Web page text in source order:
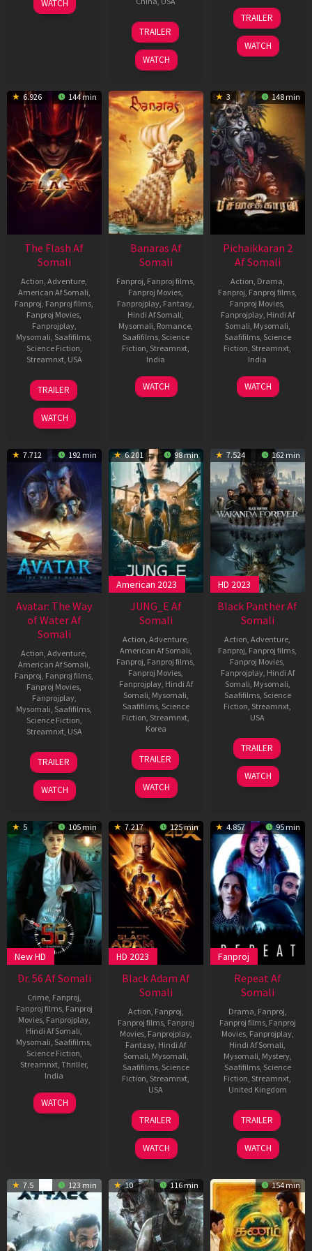
Aug
Joseph
WATCH
2
Aug
2023
Ben
Wheatley
TRAILER
WATCH
8
Aug
2018
Jon
Turteltaub
TRAILER
WATCH
6.926 144 min
The Flash Af
Somali
Action ,Adventure
American Af Somali
Fanproj Fanproj films
Fanproj Movies
Fanprojplay,
Mysomali Saafifilms
Science Fiction
Streamnxt, USA
13
Jun
2023
Andy
Muschietti
TRAILER
WATCH
Banaras Af
Somali
Fanproj Fanproj films
Fanproj Movies
Fanprojplay Fantasy
Hindi Af Somali
Mysomali Romance
Saafifilms, Science
Fiction Streamnxt
India
3
Nov
Jayathirtha
WATCH
3 148 min
Pichaikkaran 2
Af Somali
Action Drama
Fanproj Fanproj films
Fanproj Movies
Fanprojplay, Hindi Af
Somali Mysomali
Saafifilms, Science
Fiction Streamnxt
India
18
May
Vijay
Antony
WATCH
7.712 192 min
Avatar: The Way
of Water Af
Somali
Action ,Adventure
American Af Somali
Fanproj Fanproj films
Fanproj Movies
Fanprojplay,
Mysomali Saafifilms
Science Fiction
Streamnxt, USA
13
Dec
2022
James
Cameron
TRAILER
WATCH
6.201 98 min
American 2023
JUNG_E Af
Somali
Action ,Adventure
American Af Somali
Fanproj Fanproj films
Fanproj Movies
Fanprojplay, Hindi Af
Somali Mysomali
Saafifilms, Science
Fiction Streamnxt
Korea
20
Jan
2023
Yeon
Sang-
ho
TRAILER
WATCH
7.524 162 min
HD 2023
Black Panther Af
Somali
Action ,Adventure
Fanproj Fanproj films
Fanproj Movies
Fanprojplay, Hindi Af
Somali Mysomali
Saafifilms, Science
Fiction Streamnxt
USA
9
Nov
2022
Ryan
Coogler
TRAILER
WATCH
5 105 min
New HD
Dr. 56 Af Somali
Crime, Fanproj
Fanproj films, Fanproj
Movies, Fanprojplay,
Hindi Af Somali
Mysomali Saafifilms
Science Fiction
Streamnxt, Thriller,
India
9
Dec
Rajesh
AnandaLeela
WATCH
7.217 125 min
HD 2023
Black Adam Af
Somali
Action Fanproj
Fanproj films, Fanproj
Movies, Fanprojplay,
Fantasy Hindi Af
Somali Mysomali
Saafifilms, Science
Fiction Streamnxt
USA
21
Oct
2022
Jaume
Collet-
Serra
TRAILER
WATCH
4.857 95 min
Fanproj
Repeat Af
Somali
Drama Fanproj
Fanproj films, Fanproj
Movies, Fanprojplay,
Hindi Af Somali
Mysomali Mystery,
Saafifilms, Science
Fiction Streamnxt
United Kingdom
19
Nov
2021
Grant
Archer
TRAILER
WATCH
7.5 123 min 10 116 min 154 min